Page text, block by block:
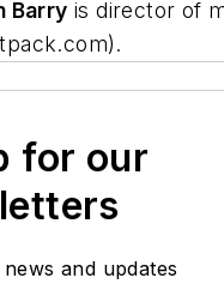
Barry is director of
for our
and updates